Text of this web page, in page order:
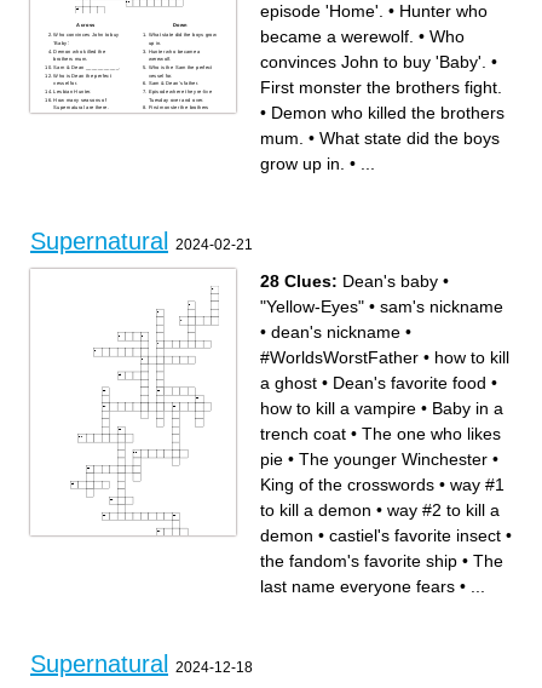
Across
Who convinces John to buy
'Baby'.
Demon who killed the
brothers mum.
Sam & Dean ___________.
Who is Dean the perfect
vessel for.
Lesbian Hunter.
How many seasons of
Supernatural are there.
Down
What state did the boys grow
up in.
Hunter who became a
werewolf.
Who is the Sam the perfect
vessel for.
Sam & Dean's father.
Episode where they re-live
Tuesday over and over.
First monster the brothers
episode 'Home'. • Hunter who
became a werewolf. • Who
convinces John to buy 'Baby'. •
First monster the brothers fight.
• Demon who killed the brothers
mum. • What state did the boys
grow up in. •
Supernatural 2024-02-21
day/Gabriel's favorite day
#WorldsWorstFather
sam's nickname
into a cage / sam is his
vessel
Campbell's soup on the
28 Clues: Dean's baby •
"Yellow-Eyes" • sam's nickname
• dean's nickname •
#WorldsWorstFather • how to kill
a ghost • Dean's favorite food •
how to kill a vampire • Baby in a
trench coat • The one who likes
pie • The younger Winchester •
King of the crosswords • way #1
to kill a demon • way #2 to kill a
demon • castiel's favorite insect •
the fandom's favorite ship • The
last name everyone fears •
Supernatural 2024-12-18